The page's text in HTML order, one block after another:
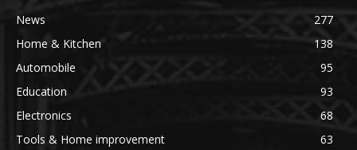
News
277
Home & Kitchen
138
Automobile
95
Education
93
Electronics
68
Tools & Home improvement
63